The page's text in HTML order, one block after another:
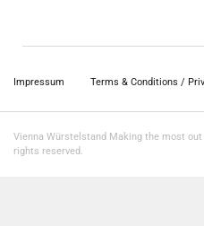
Impressum Terms & Conditions /
Vienna Würstelstand Making the most
rights reserved.